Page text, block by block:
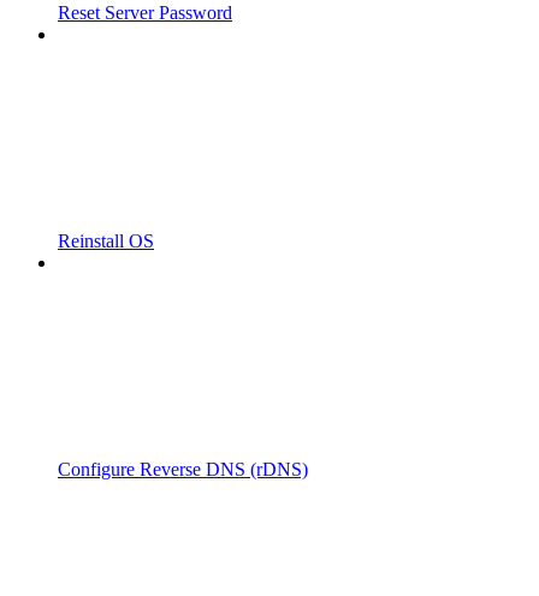
Reset Server Password
Reinstall OS
Configure Reverse DNS (rDNS)